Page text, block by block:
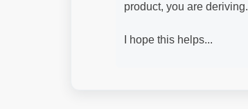
product, you are deriving.
I hope this helps...